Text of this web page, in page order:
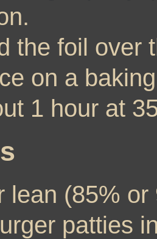
the foil over
on a
1 hour at
lean (85%
patties